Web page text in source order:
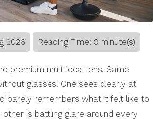
2026 Reading Time: 9 minute(s)
premium multifocal lens. Same
glasses. One sees clearly at
barely remembers what it felt like to
other is battling glare around every